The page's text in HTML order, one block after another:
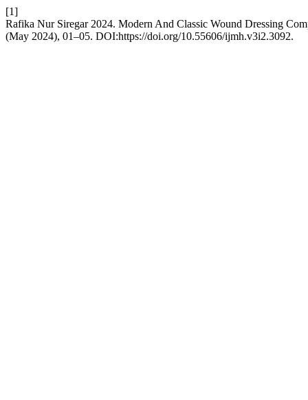
[1]
Rafika Nur Siregar 2024. Modern And Classic Wound Dressing
(May 2024), 01–05. DOI:https://doi.org/10.55606/ijmh.v3i2.3092.